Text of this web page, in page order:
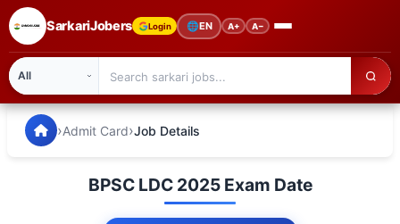
SarkariJobers Login 🌐EN A+ A−
🏠 Home
SarkariJobers — Latest Government Jobs, Results &
›Admit Card›Job Details
BPSC LDC 2025 Exam Date